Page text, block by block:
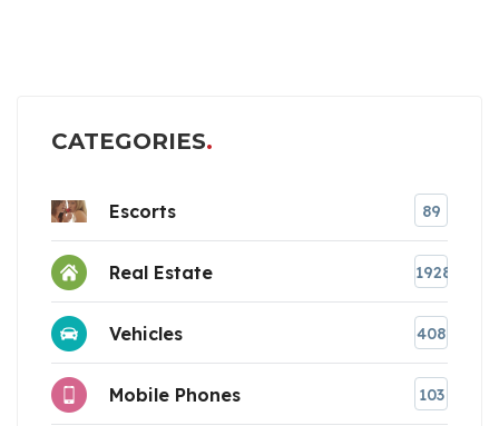
CATEGORIES
Escorts 89
Real Estate 1928
Vehicles 408
Mobile Phones 103